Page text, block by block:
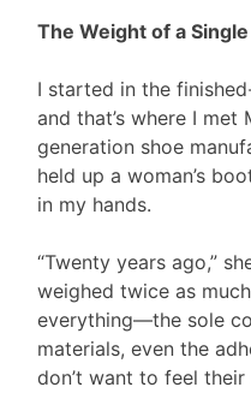
The Weight of a
I started in the
and that’s where I met
generation shoe
held up a woman’s
in my hands.
“Twenty years ago,”
weighed twice as
everything—the sole
materials, even the
don’t want to feel